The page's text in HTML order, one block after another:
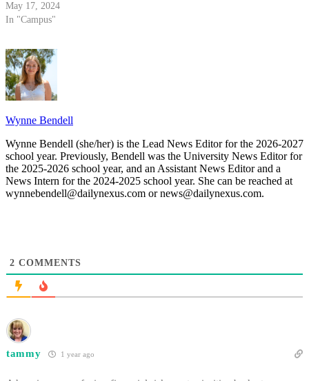
May 17, 2024
In "Campus"
Wynne Bendell
Wynne Bendell (she/her) is the Lead News Editor for the 2026-2027
school year. Previously, Bendell was the University News Editor for
the 2025-2026 school year, and an Assistant News Editor and a
News Intern for the 2024-2025 school year. She can be reached at
wynnebendell@dailynexus.com or news@dailynexus.com.
2 COMMENTS
tammy 1 year ago